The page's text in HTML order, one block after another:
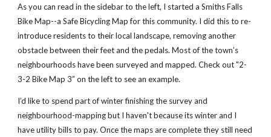
As you can read in the sidebar to the left, I started a Smiths Falls
Bike Map--a Safe Bicycling Map for this community. I did this to re-
introduce residents to their local landscape, removing another
obstacle between their feet and the pedals. Most of the town’s
neighbourhoods have been surveyed and mapped. Check out "2-
3-2 Bike Map 3” on the left to see an example.
I’d like to spend part of winter finishing the survey and
neighbourhood-mapping but I haven't because its winter and I
have utility bills to pay. Once the maps are complete they still need